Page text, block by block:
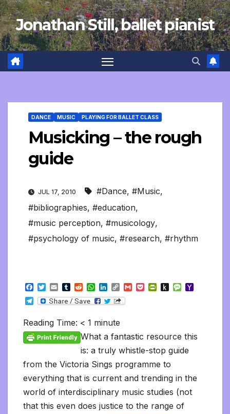
Skip
to
content
Jonathan Still, ballet pianist
DANCE MUSIC PLAYING FOR BALLET CLASS
Musicking – the rough
guide
JUL 17, 2010 #Dance, #Music,
#bibliographies, #education,
#music perception, #musicology,
#psychology of music, #research, #rhythm
F
a
c
b
o
o
k
T
w
i
t
e
r
E
m
a
l
T
u
m
l
r
R
e
d
i
t
W
h
a
s
A
p
L
i
n
e
d
I
C
o
p
n
G
P
P
r
e
n
d
l
P
K
n
d
l
e
M
e
a
T
e
g
r
Reading Time: < 1 minute
What a fantastic resource this
is: a truly whistle-stop guide
from the Victoria Sings programme to
everything that is current and trending in the
world of interdisciplinary music studies (not
that this even does justice to the range of